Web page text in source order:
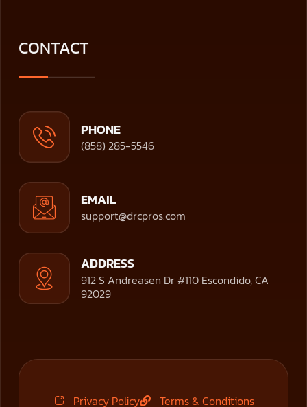
CONTACT
PHONE
(858) 285-5546
EMAIL
support@drcpros.com
ADDRESS
912 S Andreasen Dr #110 Escondido, CA
92029
Privacy Policy Terms & Conditions